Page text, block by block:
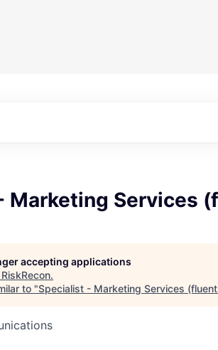
Marketing Services
accepting applications
RiskRecon.
to "Specialist - Marketing Services (fluent